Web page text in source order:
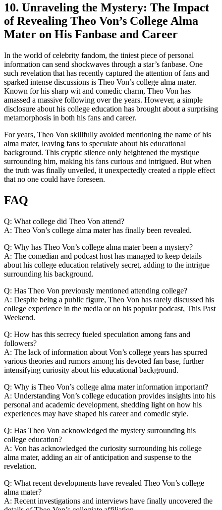
10. Unraveling the Mystery:‍ The Impact
⁣of Revealing Theo‍ Von’s College Alma
Mater on His Fanbase and Career
In the ​world of celebrity fandom, the tiniest piece of personal
information can send shockwaves through a star’s fanbase. One
such⁣ revelation ‌that has recently captured the attention of fans and
sparked intense ⁢discussions is Theo Von’s college alma mater.
Known ⁤for‌ his sharp ‌wit and comedic charm, ⁢Theo Von has
⁣amassed a massive following ⁤over the years. However, a simple
disclosure about his college education has ⁣brought about a surprising‍
metamorphosis in both ‌his fans and career.
For ⁢years, Theo Von skillfully avoided mentioning the ⁣name of his
alma mater, leaving fans⁤ to speculate about his educational
background. This cryptic silence only heightened the mystique
surrounding him, ⁢making his fans curious and intrigued. But when
⁣the truth was finally unveiled, it unexpectedly⁢ created a ripple effect
that no one⁣ could have ⁤foreseen.
FAQ
Q: What college did Theo Von attend?
A: Theo⁢ Von’s college alma mater ⁢has finally been revealed.
Q: Why ‌has Theo Von’s college alma mater been a ‍mystery?
A: The⁣ comedian and podcast host ‌has‌ managed to keep details
about his college‍ education relatively secret, adding to the intrigue
surrounding his background.
Q: ⁣Has Theo Von previously ⁢mentioned attending college?
A: Despite being a public figure, Theo Von has rarely discussed ‍his
college experience in‌ the media ​or on his popular podcast, This Past
Weekend.
Q: ⁣How has this secrecy fueled speculation among fans and
followers?
A: The ​lack of information about Von’s college⁣ years has spurred
various theories and rumors​ among⁣ his devoted fan base, ⁤further
intensifying curiosity about his educational background.
Q: Why is ‌Theo​ Von’s college alma mater information ‌important?
A: Understanding Von’s college education provides insights‍ into his
personal and academic development, shedding light ⁤on how his
experiences⁣ may have shaped ⁤his career and comedic style.
Q: Has Theo Von acknowledged the mystery⁤ surrounding⁣ his
college education?
A: Von has ⁣acknowledged the curiosity surrounding his college
alma mater, adding an air of anticipation and ‌suspense to the
revelation.
Q: What ⁣recent developments⁢ have revealed Theo Von’s college
alma mater?
A: Recent investigations‍ and interviews have finally uncovered the